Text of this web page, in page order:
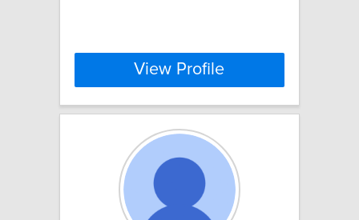
View Profile